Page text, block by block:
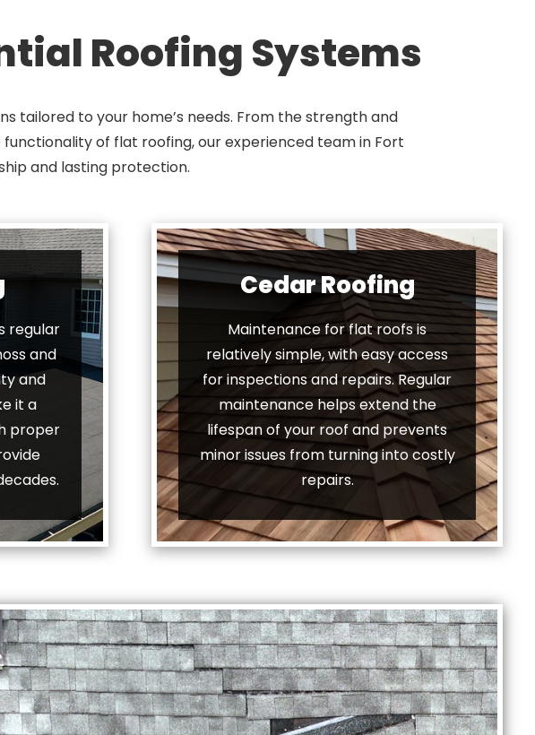
Roofing Systems
tailored to your home’s needs. From the strength and
of flat roofing, our experienced team in Fort
and lasting protection.
regular
and
and
it a
proper
Cedar Roofing
Maintenance for flat roofs is
relatively simple, with easy access
for inspections and repairs. Regular
maintenance helps extend the
lifespan of your roof and prevents
minor issues from turning into costly
repairs.